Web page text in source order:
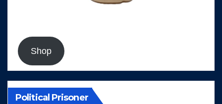
Shop
Political Prisoner